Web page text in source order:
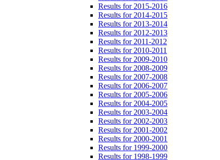
Results for 2015-2016
Results for 2014-2015
Results for 2013-2014
Results for 2012-2013
Results for 2011-2012
Results for 2010-2011
Results for 2009-2010
Results for 2008-2009
Results for 2007-2008
Results for 2006-2007
Results for 2005-2006
Results for 2004-2005
Results for 2003-2004
Results for 2002-2003
Results for 2001-2002
Results for 2000-2001
Results for 1999-2000
Results for 1998-1999